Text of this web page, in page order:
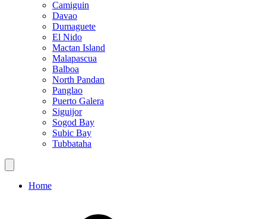
Camiguin
Davao
Dumaguete
El Nido
Mactan Island
Malapascua
Balboa
North Pandan
Panglao
Puerto Galera
Siguijor
Sogod Bay
Subic Bay
Tubbataha
Home